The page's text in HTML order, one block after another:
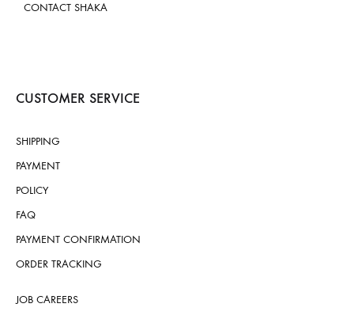
CONTACT SHAKA
CUSTOMER SERVICE
SHIPPING
PAYMENT
POLICY
FAQ
PAYMENT CONFIRMATION
ORDER TRACKING
JOB CAREERS